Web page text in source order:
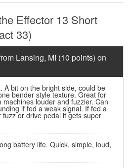
Effector 13 Short
33)
Lansing, MI (10 points) on
A bit on the bright side, could be
bender style texture. Great for
louder and fuzzier. Can
if fed a weak signal. If fed a
or drive pedal it gets super
battery life. Quick, simple, loud,